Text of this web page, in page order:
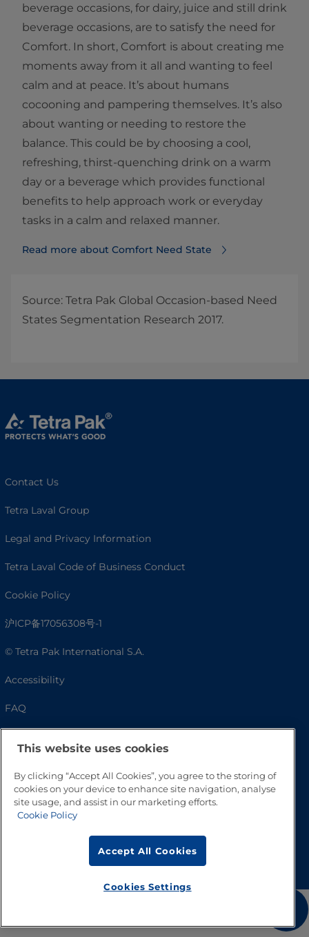
beverage occasions, for dairy, juice and still drink
beverage occasions, are to satisfy the need for
Comfort. In short, Comfort is about creating me
moments away from it all and wanting to feel
calm and at peace. It’s about humans
cocooning and pampering themselves. It’s also
about wanting or needing to restore the
balance. This could be by choosing a cool,
refreshing, thirst-quenching drink on a warm
day or a beverage which provides functional
benefits to help approach work or everyday
tasks in a calm and relaxed manner.
Read more about Comfort Need State
Source: Tetra Pak Global Occasion-based Need
States Segmentation Research 2017.
Contact Us
Tetra Laval Group
Legal and Privacy Information
Tetra Laval Code of Business Conduct
Cookie Policy
沪ICP备17056308号-1
© Tetra Pak International S.A.
Accessibility
FAQ
This website uses cookies
By clicking “Accept All Cookies”, you agree to the storing of
cookies on your device to enhance site navigation, analyse
site usage, and assist in our marketing efforts.
Cookie Policy
Accept All Cookies
Cookies Settings